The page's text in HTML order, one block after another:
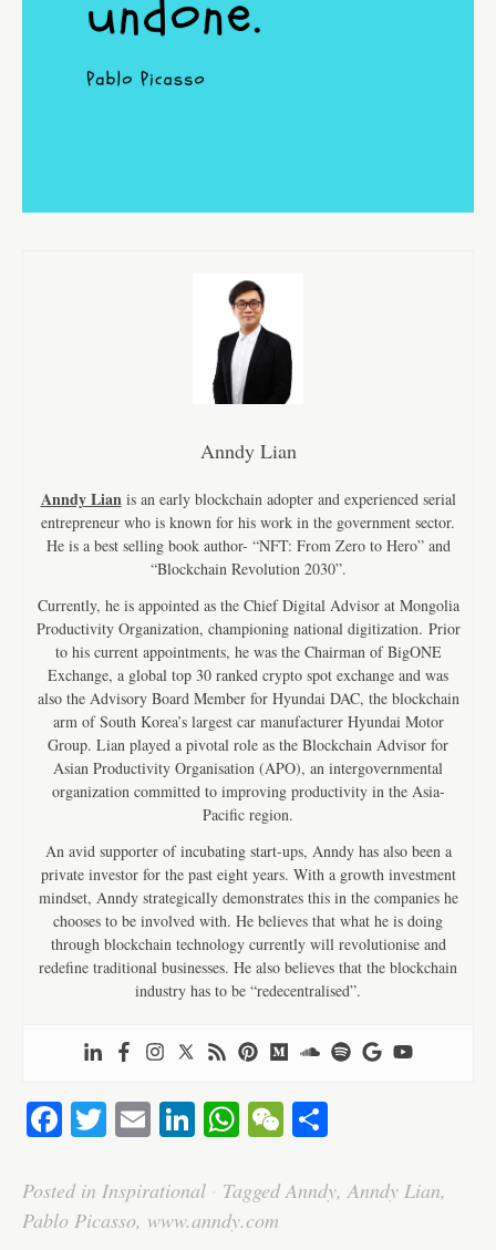
Anndy Lian
Anndy Lian is an early blockchain adopter and experienced serial
entrepreneur who is known for his work in the government sector.
He is a best selling book author- “NFT: From Zero to Hero” and
“Blockchain Revolution 2030”.
Currently, he is appointed as the Chief Digital Advisor at Mongolia
Productivity Organization, championing national digitization. Prior
to his current appointments, he was the Chairman of BigONE
Exchange, a global top 30 ranked crypto spot exchange and was
also the Advisory Board Member for Hyundai DAC, the blockchain
arm of South Korea’s largest car manufacturer Hyundai Motor
Group. Lian played a pivotal role as the Blockchain Advisor for
Asian Productivity Organisation (APO), an intergovernmental
organization committed to improving productivity in the Asia-
Pacific region.
An avid supporter of incubating start-ups, Anndy has also been a
private investor for the past eight years. With a growth investment
mindset, Anndy strategically demonstrates this in the companies he
chooses to be involved with. He believes that what he is doing
through blockchain technology currently will revolutionise and
redefine traditional businesses. He also believes that the blockchain
industry has to be “redecentralised”.
Fa
bo
ok
T
tte
r
E
ail
Li
ed
In
W
ts
A
W
C re
Posted in Inspirational · TaggedAnndy,Anndy Lian,
Pablo Picasso, www.anndy.com